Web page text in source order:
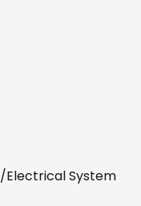
/Electrical System